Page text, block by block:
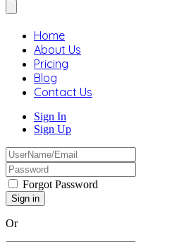
Home
About Us
Pricing
Blog
Contact Us
Sign In
Sign Up
Forgot Password
Or